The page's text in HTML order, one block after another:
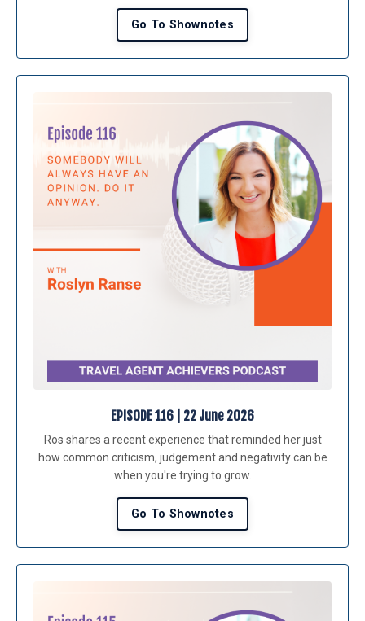
Go To Shownotes
EPISODE 116 | 22 June 2026
Ros shares a recent experience that reminded her just
how common criticism, judgement and negativity can be
when you're trying to grow.
Go To Shownotes